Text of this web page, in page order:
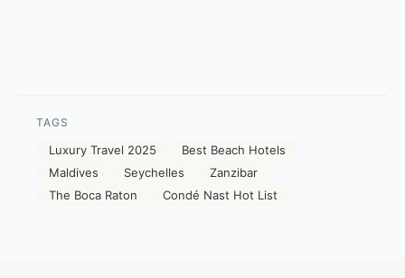
TAGS
Luxury Travel 2025
Best Beach Hotels
Maldives
Seychelles
Zanzibar
The Boca Raton
Condé Nast Hot List